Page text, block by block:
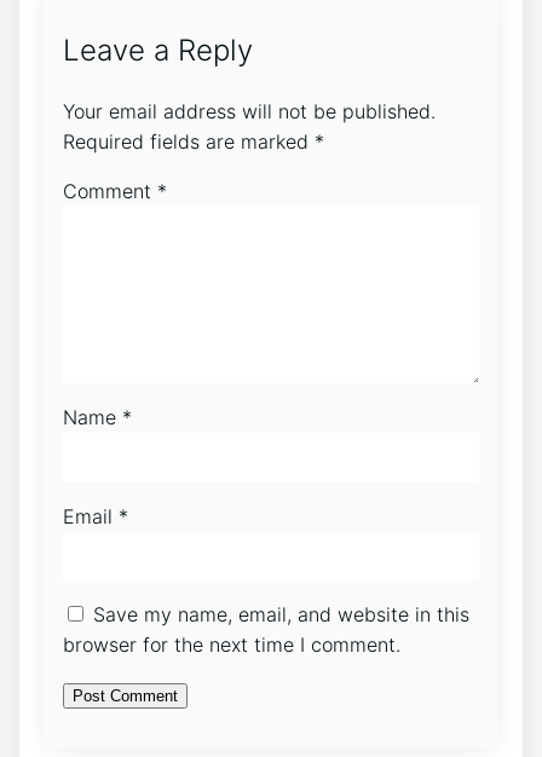
Leave a Reply
Your email address will not be published.
Required fields are marked *
Comment *
Name *
Email *
Save my name, email, and website in this
browser for the next time I comment.